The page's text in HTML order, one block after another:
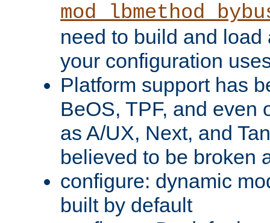
need to build and load
your configuration
Platform support has
BeOS, TPF, and even
as A/UX, Next, and
believed to be broken
configure: dynamic
built by default